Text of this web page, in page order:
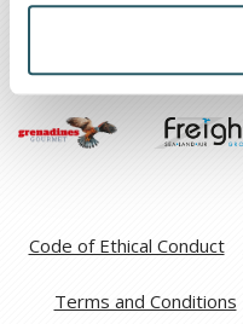
Code of Ethical Conduct
Terms and Conditions